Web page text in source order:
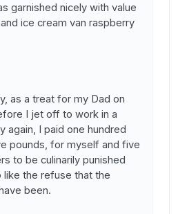
garnished nicely with value
ice cream van raspberry
as a treat for my Dad on
I jet off to work in a
again, I paid one hundred
pounds, for myself and five
to be culinarily punished
like the refuse that the
been.